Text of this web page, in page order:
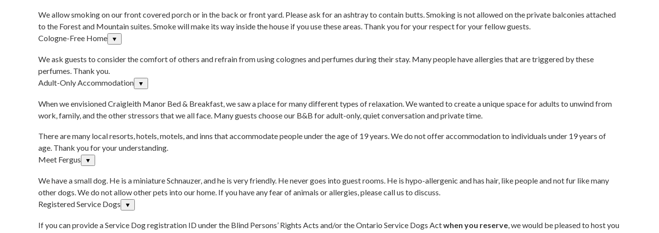
We allow smoking on our front covered porch or in the back or front yard. Please ask for an ashtray to contain butts. Smoking is not allowed on the private balconies attached
to the Forest and Mountain suites. Smoke will make its way inside the house if you use these areas. Thank you for your respect for your fellow guests.
Cologne-Free Home
▼
We ask guests to consider the comfort of others and refrain from using colognes and perfumes during their stay. Many people have allergies that are triggered by these
perfumes. Thank you.
Adult-Only Accommodation
▼
When we envisioned Craigleith Manor Bed & Breakfast, we saw a place for many different types of relaxation. We wanted to create a unique space for adults to unwind from
work, family, and the other stressors that we all face. Many guests choose our B&B for adult-only, quiet conversation and private time.
There are many local resorts, hotels, motels, and inns that accommodate people under the age of 19 years. We do not offer accommodation to individuals under 19 years of
age. Thank you for your understanding.
Meet Fergus
▼
We have a small dog. He is a miniature Schnauzer, and he is very friendly. He never goes into guest rooms. He is hypo-allergenic and has hair, like people and not fur like many
other dogs. We do not allow other pets into our home. If you have any fear of animals or allergies, please call us to discuss.
Registered Service Dogs
▼
If you can provide a Service Dog registration ID under the Blind Persons’ Rights Acts and/or the Ontario Service Dogs Actwhen you reserve, we would be pleased to host you